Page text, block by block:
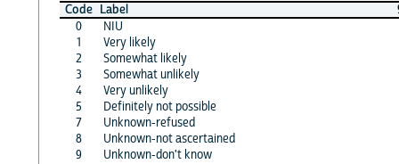
Code Label
0
NIU
1
Very likely
2
Somewhat likely
3
Somewhat unlikely
4
Very unlikely
5
Definitely not possible
7
Unknown-refused
8
Unknown-not ascertained
9
Unknown-don't know